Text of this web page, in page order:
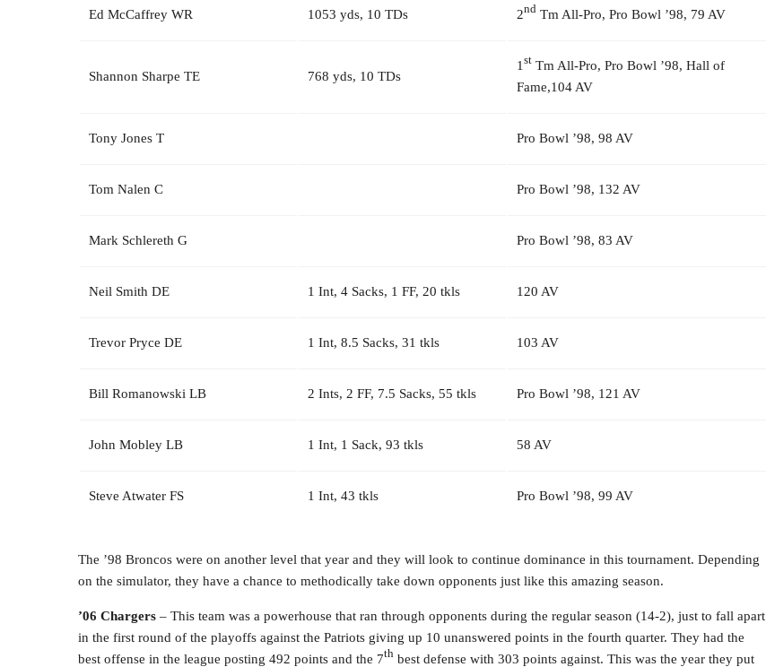
Ed McCaffrey WR 1053 yds, 10 TDs 2nd Tm All-Pro, Pro Bowl ’98, 79 AV
Shannon Sharpe TE 768 yds, 10 TDs
1 st Tm All-Pro, Pro Bowl ’98, Hall of
Fame,104 AV
Tony Jones T Pro Bowl ’98, 98 AV
Tom Nalen C Pro Bowl ’98, 132 AV
Mark Schlereth G Pro Bowl ’98, 83 AV
Neil Smith DE 1 Int, 4 Sacks, 1 FF, 20 tkls 120 AV
Trevor Pryce DE 1 Int, 8.5 Sacks, 31 tkls 103 AV
Bill Romanowski LB 2 Ints, 2 FF, 7.5 Sacks, 55 tkls Pro Bowl ’98, 121 AV
John Mobley LB 1 Int, 1 Sack, 93 tkls 58 AV
Steve Atwater FS 1 Int, 43 tkls Pro Bowl ’98, 99 AV
The ’98 Broncos were on another level that year and they will look to continue dominance in this tournament. Depending
on the simulator, they have a chance to methodically take down opponents just like this amazing season.
’06 Chargers – This team was a powerhouse that ran through opponents during the regular season (14-2), just to fall apart
in the first round of the playoffs against the Patriots giving up 10 unanswered points in the fourth quarter. They had the
best offense in the league posting 492 points and the 7th best defense with 303 points against. This was the year they put